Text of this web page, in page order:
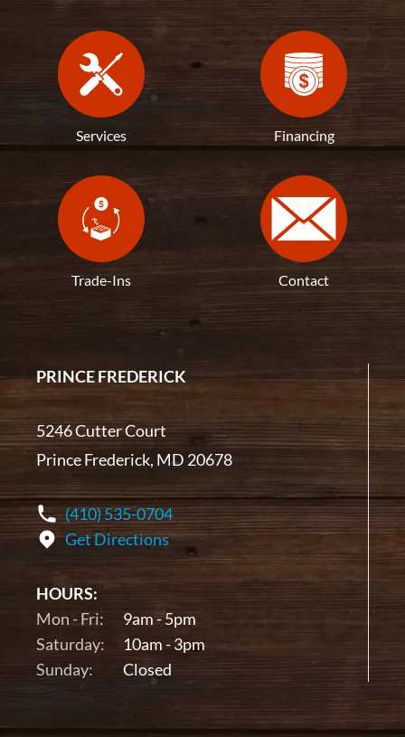
Services Financing
Trade-Ins Contact
PRINCE FREDERICK
5246 Cutter Court
Prince Frederick, MD 20678
(410) 535-0704
Get Directions
HOURS:
Mon - Fri:
9am - 5pm
Saturday:
10am - 3pm
Sunday:
Closed